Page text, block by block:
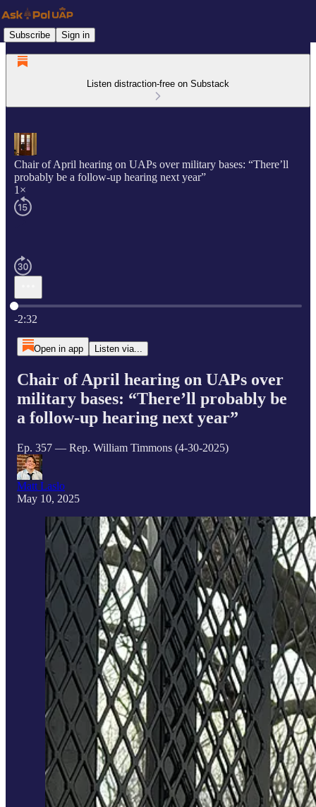
Subscribe Sign in
Listen distraction-free on Substack
Chair of April hearing on UAPs over military bases: “There’ll
probably be a follow-up hearing next year”
1×
Current time: 0:00 / Total time: -2:32
-2:32
Open in app Listen via...
Chair of April hearing on UAPs over
military bases: “There’ll probably be
a follow-up hearing next year”
Ep. 357 — Rep. William Timmons (4-30-2025)
Matt Laslo
May 10, 2025